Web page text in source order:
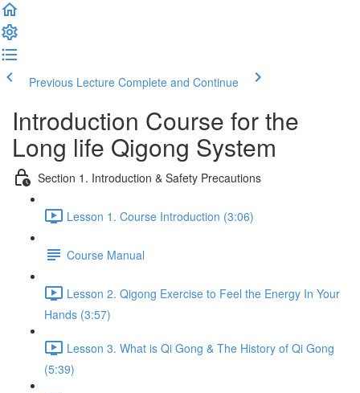
Previous Lecture Complete and Continue
Introduction Course for the
Long life Qigong System
Section 1. Introduction & Safety Precautions
Lesson 1. Course Introduction (3:06)
Course Manual
Lesson 2. Qigong Exercise to Feel the Energy In Your
Hands (3:57)
Lesson 3. What is Qi Gong & The History of Qi Gong
(5:39)